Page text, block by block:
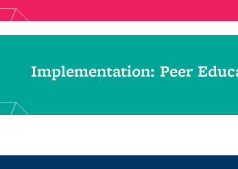
Implementation: Peer